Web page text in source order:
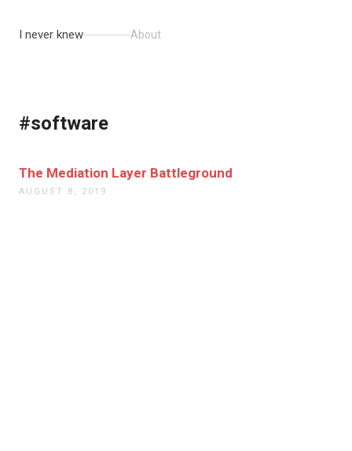
I never knew About
#software
The Mediation Layer Battleground
AUGUST 8, 2019